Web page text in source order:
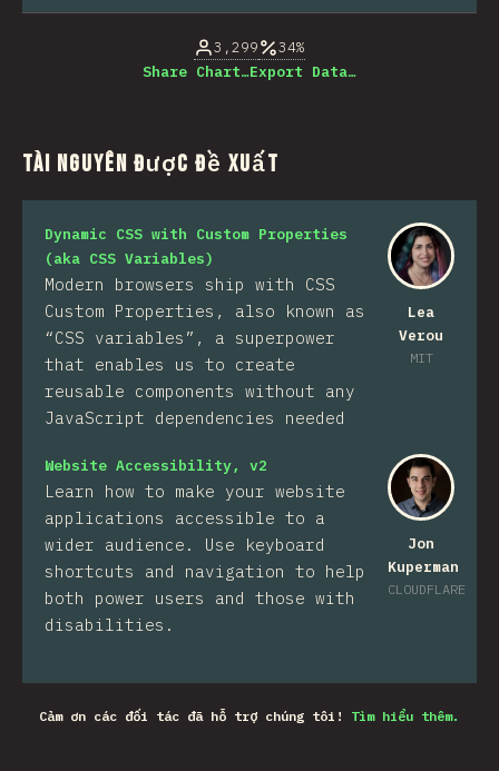
3,299
34%
Share Chart…Export Data…
Tài nguyên được đề xuất
Lea
Verou
MIT
Dynamic CSS with Custom Properties
(aka CSS Variables)
Modern browsers ship with CSS
Custom Properties, also known as
“CSS variables”, a superpower
that enables us to create
reusable components without any
JavaScript dependencies needed
Jon
Kuperman
CLOUDFLARE
Website Accessibility, v2
Learn how to make your website
applications accessible to a
wider audience. Use keyboard
shortcuts and navigation to help
both power users and those with
disabilities.
Cảm ơn các đối tác đã hỗ trợ chúng tôi! Tìm hiểu thêm.